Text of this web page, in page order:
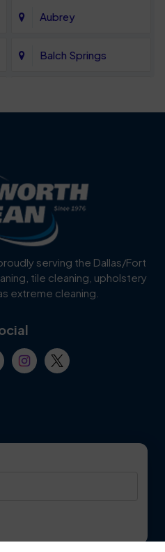
Aubrey
Balch Springs
Carrollton
Celina
Colleyville
Dallas
serving the Dallas/Fort
tile cleaning, upholstery
extreme cleaning.